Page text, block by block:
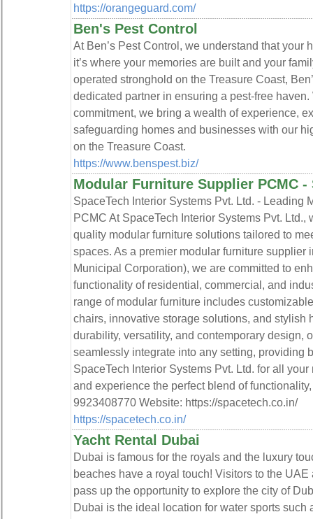
https://orangeguard.com/
Ben's Pest Control
At Ben’s Pest Control, we understand that your
it’s where your memories are built and your
operated stronghold on the Treasure Coast,
dedicated partner in ensuring a pest-free
commitment, we bring a wealth of experience,
safeguarding homes and businesses with our
on the Treasure Coast.
https://www.benspest.biz/
Modular Furniture Supplier PCMC -
SpaceTech Interior Systems Pvt. Ltd. - Leading
PCMC At SpaceTech Interior Systems Pvt.
quality modular furniture solutions tailored to
spaces. As a premier modular furniture supplier
Municipal Corporation), we are committed to
functionality of residential, commercial, and
range of modular furniture includes
chairs, innovative storage solutions, and stylish
durability, versatility, and contemporary design,
seamlessly integrate into any setting, providing
SpaceTech Interior Systems Pvt. Ltd. for all
and experience the perfect blend of
9923408770 Website: https://spacetech.co.in/
https://spacetech.co.in/
Yacht Rental Dubai
Dubai is famous for the royals and the luxury
beaches have a royal touch! Visitors to the
pass up the opportunity to explore the city of
Dubai is the ideal location for water sports such